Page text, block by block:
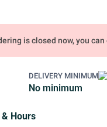
is closed now, you can
DELIVERY MINIMUM
No minimum
Hours